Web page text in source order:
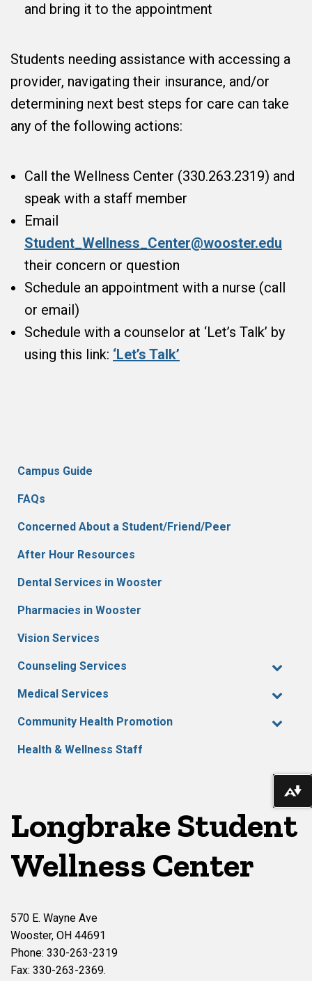
and bring it to the appointment
Students needing assistance with accessing a
provider, navigating their insurance, and/or
determining next best steps for care can take
any of the following actions:
Call the Wellness Center (330.263.2319) and
speak with a staff member
Email
Student_Wellness_Center@wooster.edu
their concern or question
Schedule an appointment with a nurse (call
or email)
Schedule with a counselor at ‘Let’s Talk’ by
using this link: ‘Let’s Talk’
Campus Guide
FAQs
Concerned About a Student/Friend/Peer
After Hour Resources
Dental Services in Wooster
Pharmacies in Wooster
Vision Services
Counseling Services
Medical Services
Community Health Promotion
Health & Wellness Staff
Longbrake Student
Wellness Center
570 E. Wayne Ave
Wooster, OH 44691
Phone: 330-263-2319
Fax: 330-263-2369.